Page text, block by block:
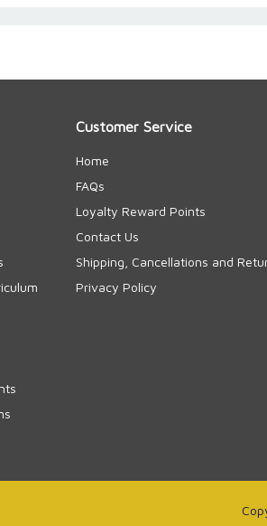
Customer Service
Home
FAQs
Loyalty Reward Points
Contact Us
Shipping, Cancellations and
Privacy Policy